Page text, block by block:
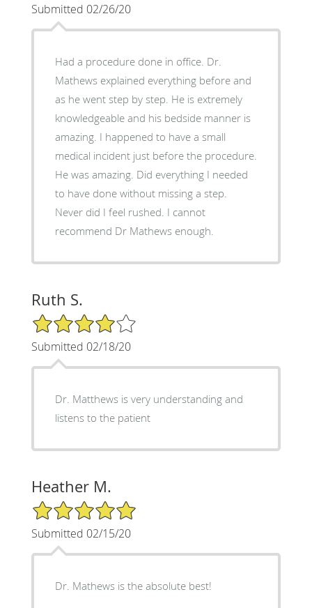
Submitted 02/26/20
Had a procedure done in office. Dr.
Mathews explained everything before and
as he went step by step. He is extremely
knowledgeable and his bedside manner is
amazing. I happened to have a small
medical incident just before the procedure.
He was amazing. Did everything I needed
to have done without missing a step.
Never did I feel rushed. I cannot
recommend Dr Mathews enough.
Ruth S.
4/5 Star Rating
Submitted 02/18/20
Dr. Matthews is very understanding and
listens to the patient
Heather M.
5/5 Star Rating
Submitted 02/15/20
Dr. Mathews is the absolute best!